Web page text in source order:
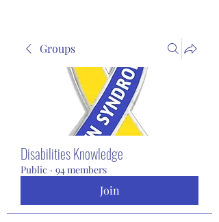
Groups
Disabilities Knowledge
Public · 94 members
Join